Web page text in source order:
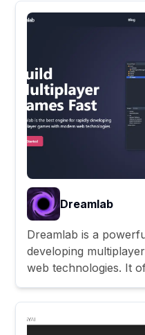
Dreamlab
Dreamlab is a
developing
web technologies. It